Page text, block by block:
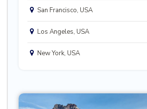
San Francisco, USA
Los Angeles, USA
New York, USA